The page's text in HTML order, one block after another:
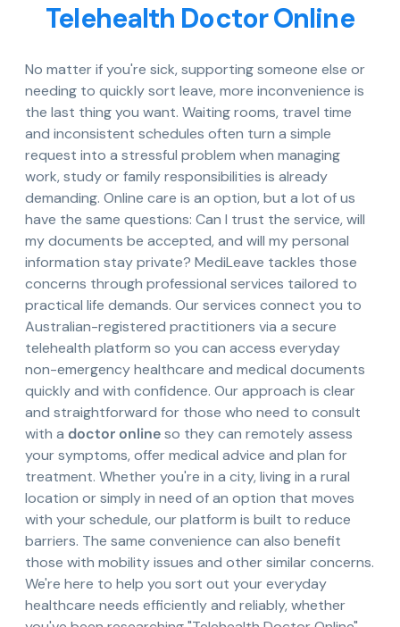
Telehealth Doctor Online
No matter if you're sick, supporting someone else or
needing to quickly sort leave, more inconvenience is
the last thing you want. Waiting rooms, travel time
and inconsistent schedules often turn a simple
request into a stressful problem when managing
work, study or family responsibilities is already
demanding. Online care is an option, but a lot of us
have the same questions: Can I trust the service, will
my documents be accepted, and will my personal
information stay private? MediLeave tackles those
concerns through professional services tailored to
practical life demands. Our services connect you to
Australian-registered practitioners via a secure
telehealth platform so you can access everyday
non-emergency healthcare and medical documents
quickly and with confidence. Our approach is clear
and straightforward for those who need to consult
with a doctor onlineso they can remotely assess
your symptoms, offer medical advice and plan for
treatment. Whether you're in a city, living in a rural
location or simply in need of an option that moves
with your schedule, our platform is built to reduce
barriers. The same convenience can also benefit
those with mobility issues and other similar concerns.
We're here to help you sort out your everyday
healthcare needs efficiently and reliably, whether